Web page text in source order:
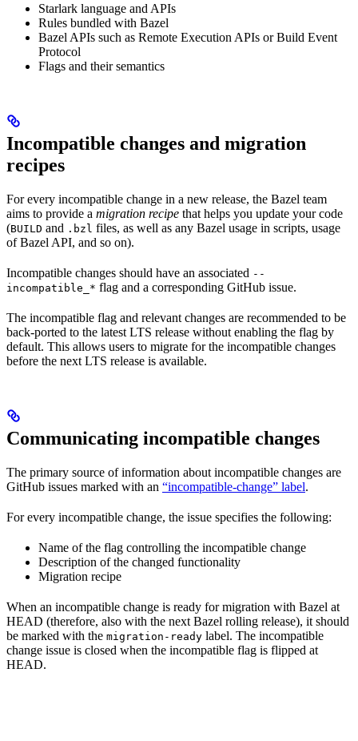
Starlark language and APIs
Rules bundled with Bazel
Bazel APIs such as Remote Execution APIs or Build Event
Protocol
Flags and their semantics
Incompatible changes and migration
recipes
For every incompatible change in a new release, the Bazel team
aims to provide a migration recipe that helps you update your code
(BUILD and .bzl files, as well as any Bazel usage in scripts, usage
of Bazel API, and so on).
Incompatible changes should have an associated --
incompatible_* flag and a corresponding GitHub issue.
The incompatible flag and relevant changes are recommended to be
back-ported to the latest LTS release without enabling the flag by
default. This allows users to migrate for the incompatible changes
before the next LTS release is available.
Communicating incompatible changes
The primary source of information about incompatible changes are
GitHub issues marked with an “incompatible-change” label.
For every incompatible change, the issue specifies the following:
Name of the flag controlling the incompatible change
Description of the changed functionality
Migration recipe
When an incompatible change is ready for migration with Bazel at
HEAD (therefore, also with the next Bazel rolling release), it should
be marked with the migration-ready label. The incompatible
change issue is closed when the incompatible flag is flipped at
HEAD.